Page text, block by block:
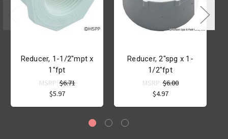
Reducer, 1-1/2"mpt x
1"fpt
MSRP:$6.71
$5.97
Reducer, 2"spg x 1-
1/2"fpt
MSRP:$6.00
$4.97